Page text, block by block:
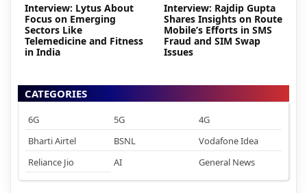
Interview: Lytus About
Focus on Emerging
Sectors Like
Telemedicine and Fitness
in India
Interview: Rajdip Gupta
Shares Insights on Route
Mobile’s Efforts in SMS
Fraud and SIM Swap
Issues
CATEGORIES
6G 5G
4G
Bharti Airtel
BSNL
Vodafone Idea
Reliance Jio
AI General News